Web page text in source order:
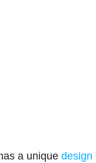
a uniquedesign